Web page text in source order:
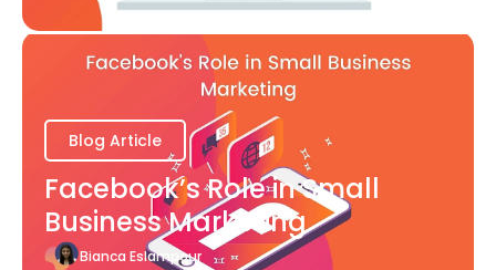
Blog Article
Facebook’s Role in Small
Business Marketing
Bianca Eslampour